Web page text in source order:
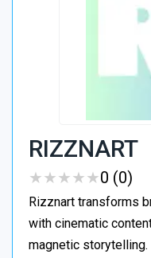
RIZZNART
★★★★★
★★★★★0 (0)
Rizznart transforms
with cinematic
magnetic